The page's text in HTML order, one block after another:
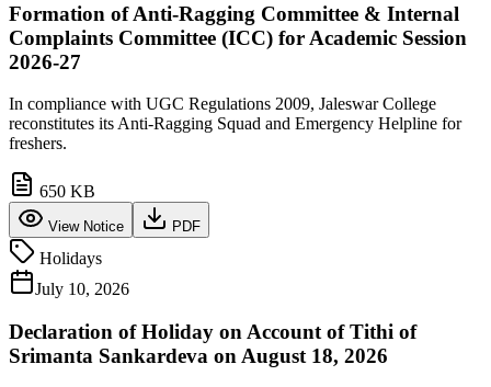
Formation of Anti-Ragging Committee & Internal
Complaints Committee (ICC) for Academic Session
2026-27
In compliance with UGC Regulations 2009, Jaleswar College
reconstitutes its Anti-Ragging Squad and Emergency Helpline for
freshers.
650 KB
View Notice PDF
Holidays
July 10, 2026
Declaration of Holiday on Account of Tithi of
Srimanta Sankardeva on August 18, 2026